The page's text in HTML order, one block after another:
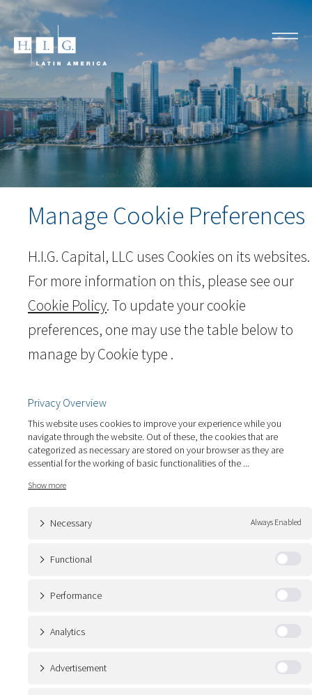
Manage Cookie Preferences
H.I.G. Capital, LLC uses Cookies on its websites.
For more information on this, please see our
Cookie Policy. To update your cookie
preferences, one may use the table below to
manage by Cookie type .
Privacy Overview
This website uses cookies to improve your experience while you
navigate through the website. Out of these, the cookies that are
categorized as necessary are stored on your browser as they are
essential for the working of basic functionalities of the ...
Necessary Always Enabled
Functional
Performance
Analytics
Advertisement